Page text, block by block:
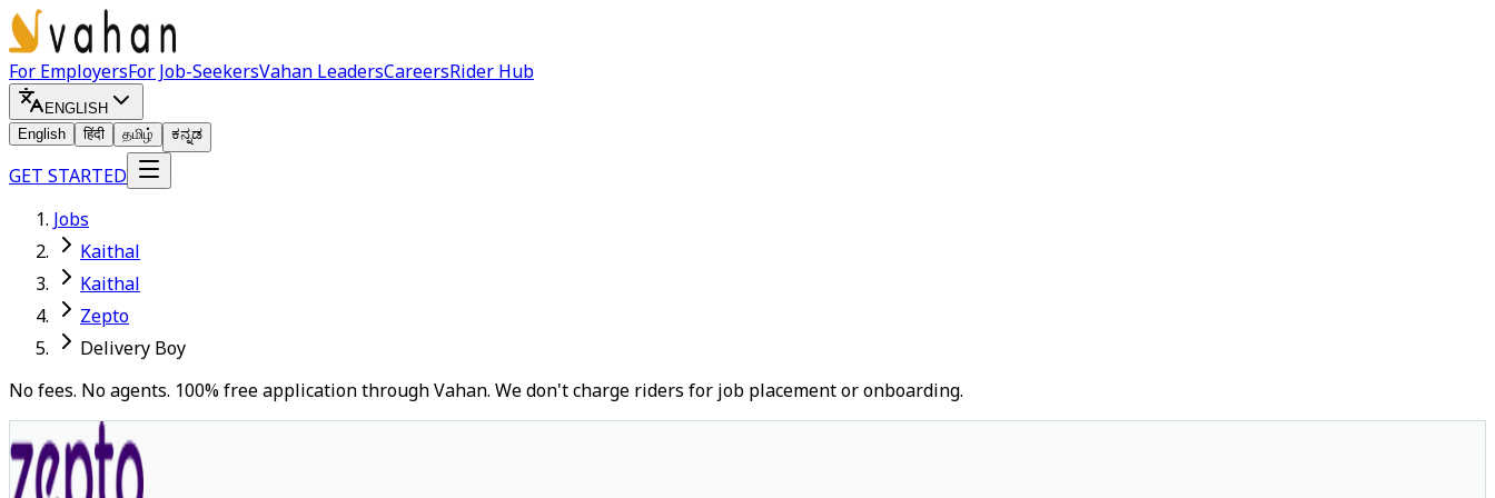
For EmployersFor Job-SeekersVahan LeadersCareersRider Hub
ENGLISH
English
हिंदी தமிழ் ಕನ್ನಡ
GET STARTED
Jobs
Kaithal
Kaithal
Zepto
Delivery Boy
No fees. No agents. 100% free application through Vahan. We don't charge riders for job placement or onboarding.